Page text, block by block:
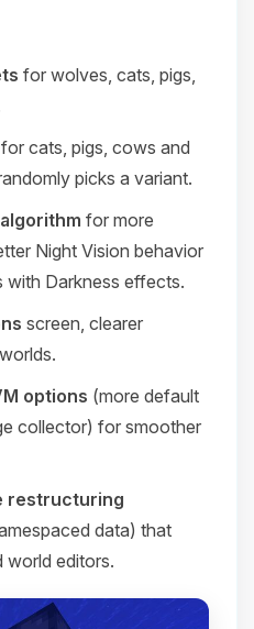
for wolves, cats, pigs,
cats, pigs, cows and
picks a variant.
for more
Night Vision behavior
with Darkness effects.
screen, clearer
options (more default
collector) for smoother
restructuring
data) that
world editors.